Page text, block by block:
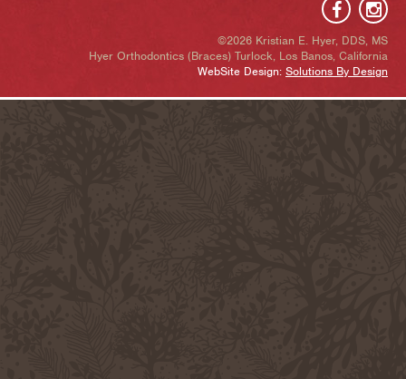
©2026 Kristian E. Hyer, DDS, MS
Hyer Orthodontics (Braces) Turlock, Los Banos, California
WebSite Design: Solutions By Design